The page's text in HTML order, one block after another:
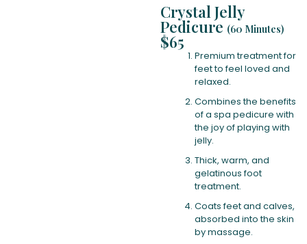
Crystal Jelly
Pedicure (60 Minutes)
$65
Premium treatment for
feet to feel loved and
relaxed.
Combines the benefits
of a spa pedicure with
the joy of playing with
jelly.
Thick, warm, and
gelatinous foot
treatment.
Coats feet and calves,
absorbed into the skin
by massage.